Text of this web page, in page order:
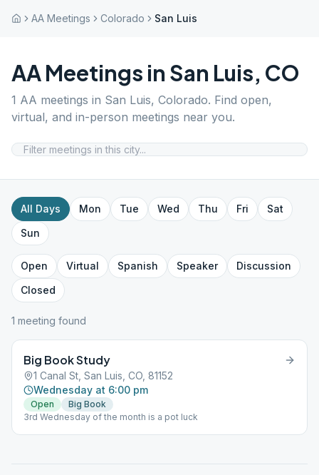
AA Meetings Colorado San Luis
AA Meetings in San Luis, CO
1 AA meetings in San Luis, Colorado. Find open,
virtual, and in-person meetings near you.
All Days Mon Tue Wed Thu Fri
Sat
Sun
Open Virtual Spanish Speaker
Discussion
Closed
1 meeting found
Big Book Study
1 Canal St, San Luis, CO, 81152
Wednesday at 6:00 pm
Open
Big Book
3rd Wednesday of the month is a pot luck